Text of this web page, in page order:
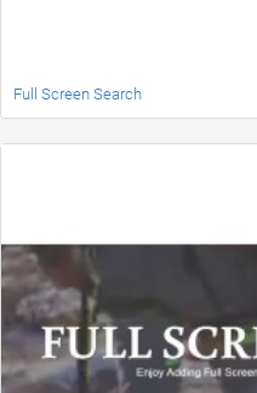
Full Screen Search